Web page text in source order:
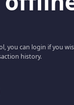
you can login if you
history.